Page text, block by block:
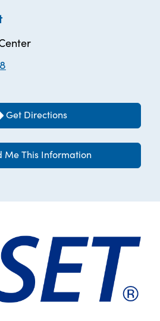
Get Directions
Me This Information